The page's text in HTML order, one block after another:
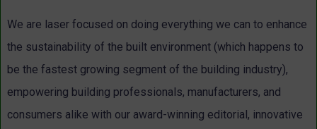
We are laser focused on doing everything we can to enhance
the sustainability of the built environment (which happens to
be the fastest growing segment of the building industry),
empowering building professionals, manufacturers, and
consumers alike with our award-winning editorial, innovative